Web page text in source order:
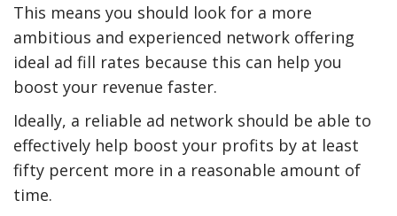
This means you should look for a more
ambitious and experienced network offering
ideal ad fill rates because this can help you
boost your revenue faster.
Ideally, a reliable ad network should be able to
effectively help boost your profits by at least
fifty percent more in a reasonable amount of
time.